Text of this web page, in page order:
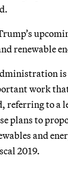
renewable
is
work
referring to a
plans to
and
2019.